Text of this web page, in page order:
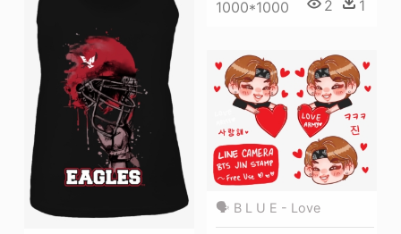
1000*1000 2 1
🗣 B L U E - Love